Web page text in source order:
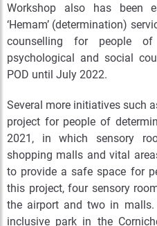
Workshop also has been
‘Hemam’ (determination)
counselling for people of
psychological and social
POD until July 2022.
Several more initiatives such
project for people of
2021, in which sensory
shopping malls and vital
to provide a safe space for
this project, four sensory
the airport and two in malls.
inclusive park in the